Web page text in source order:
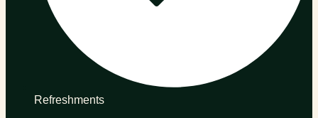
Refreshments